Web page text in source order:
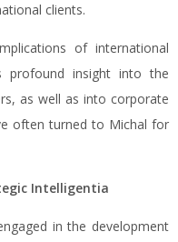
clients.
of international
profound insight into the
as well as into corporate
often turned to Michal for
Intelligentia
in the development